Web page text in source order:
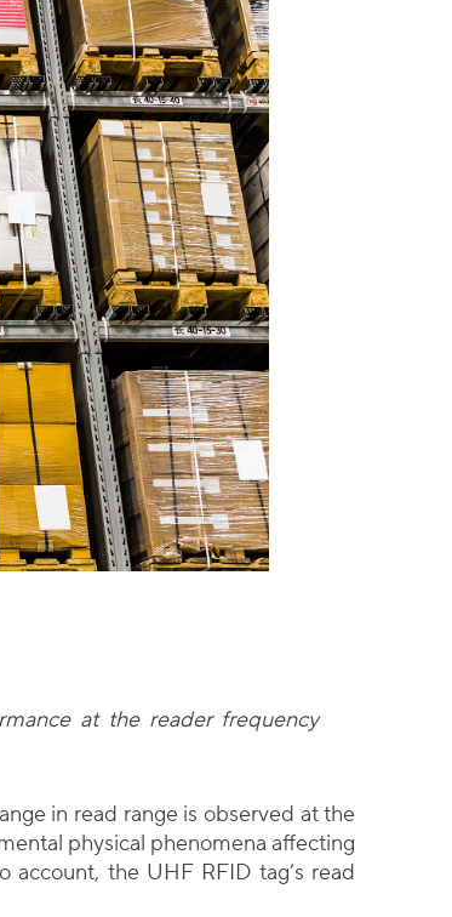
at the reader frequency
in read range is observed at the
physical phenomena affecting
the UHF RFID tag’s read